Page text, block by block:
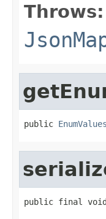
Throws:
public EnumValues
public final